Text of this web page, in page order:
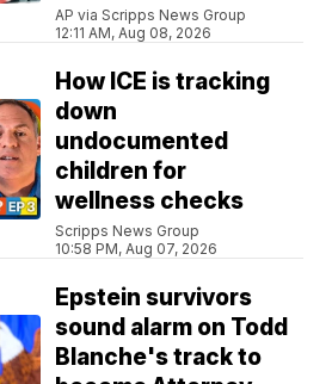
AP via Scripps News Group
12:11 AM, Aug 08, 2026
How ICE is tracking
down
undocumented
children for
wellness checks
Scripps News Group
10:58 PM, Aug 07, 2026
Epstein survivors
sound alarm on Todd
Blanche's track to